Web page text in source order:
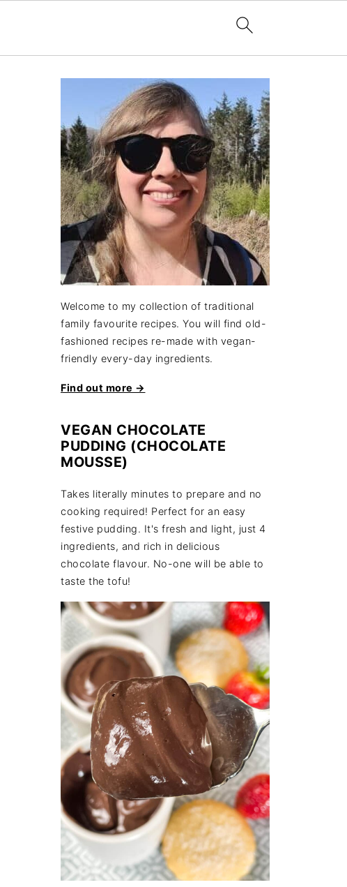
Welcome to my collection of traditional
family favourite recipes. You will find old-
fashioned recipes re-made with vegan-
friendly every-day ingredients.
Find out more →
VEGAN CHOCOLATE
PUDDING (CHOCOLATE
MOUSSE)
Takes literally minutes to prepare and no
cooking required! Perfect for an easy
festive pudding. It's fresh and light, just 4
ingredients, and rich in delicious
chocolate flavour. No-one will be able to
taste the tofu!